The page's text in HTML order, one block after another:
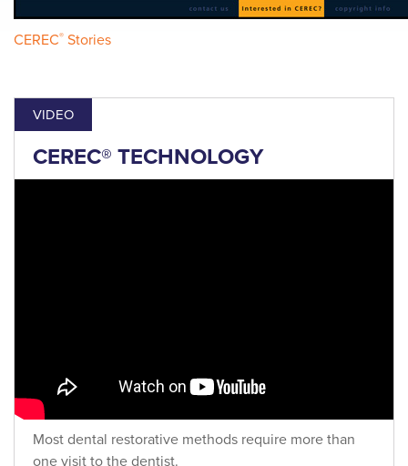
CEREC® Stories
VIDEO
CEREC® TECHNOLOGY
Most dental restorative methods require more than
one visit to the dentist.